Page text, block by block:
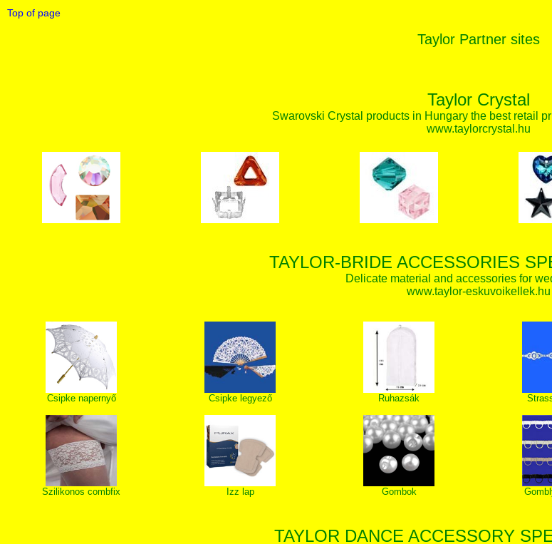
Top of page
Taylor Partner sites
Taylor Crystal
Swarovski Crystal products in Hungary the best retail
www.taylorcrystal.hu
TAYLOR-BRIDE ACCESSORIES
Delicate material and accessories for
www.taylor-eskuvoikellek.hu
Csipke napernyő Csipke legyező Ruhazsák
Szilikonos combfix Izz lap Gombok
TAYLOR DANCE ACCESSORY